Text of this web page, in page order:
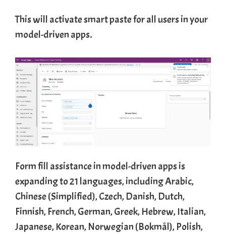
This will activate smart paste for all users in your
model-driven apps.
Form fill assistance in model-driven apps is
expanding to 21 languages, including Arabic,
Chinese (Simplified), Czech, Danish, Dutch,
Finnish, French, German, Greek, Hebrew, Italian,
Japanese, Korean, Norwegian (Bokmål), Polish,